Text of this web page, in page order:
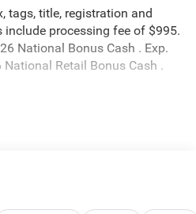
tags, title, registration and
include processing fee of $995.
National Bonus Cash . Exp.
Retail Bonus Cash .